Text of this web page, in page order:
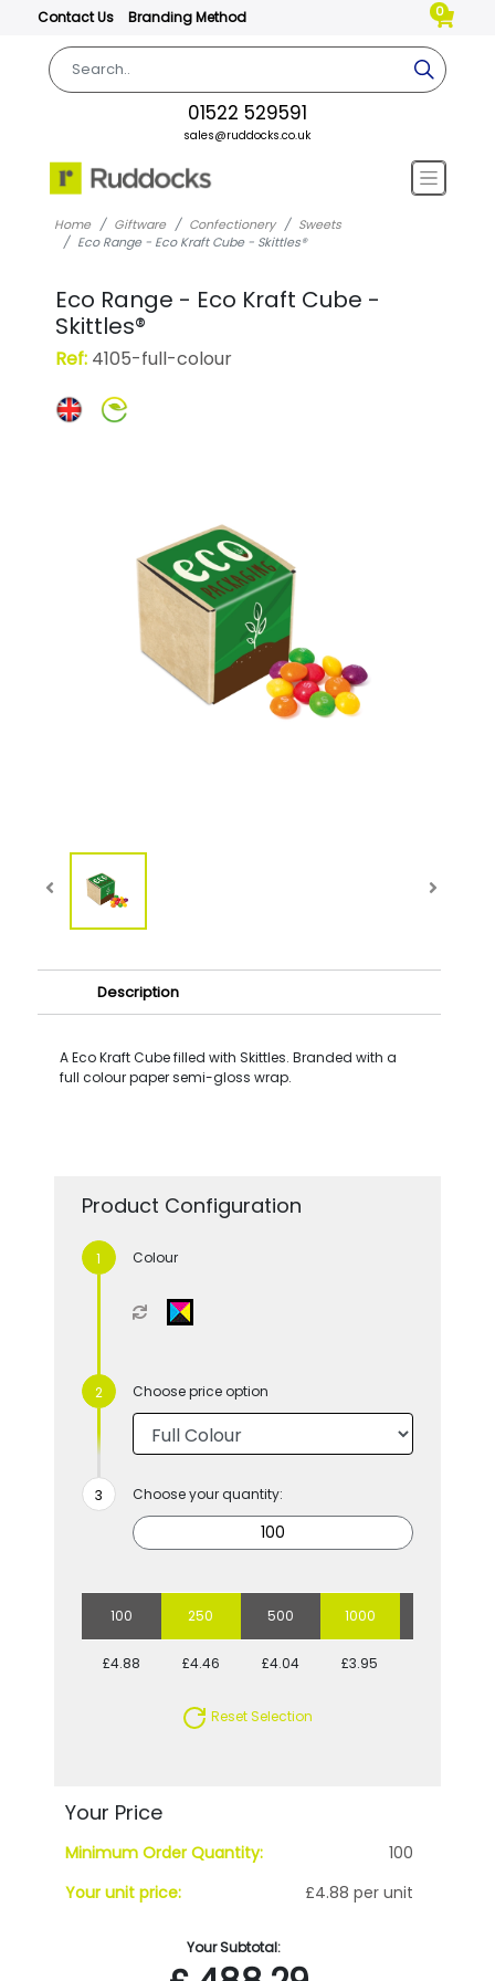
Contact Us Branding Method 0
01522 529591
sales@ruddocks.co.uk
Home Giftware Confectionery
Sweets
Eco Range - Eco Kraft Cube - Skittles®
Eco Range - Eco Kraft Cube -
Skittles®
Ref:4105-full-colour
Description
A Eco Kraft Cube filled with Skittles. Branded with a
full colour paper semi-gloss wrap.
Product Configuration
Colour
Choose price option
Choose your quantity:
100 250 500 1000
£4.88 £4.46 £4.04 £3.95
Reset Selection
Your Price
Minimum Order Quantity:
100
Your unit price:
£4.88 per unit
Your Subtotal: